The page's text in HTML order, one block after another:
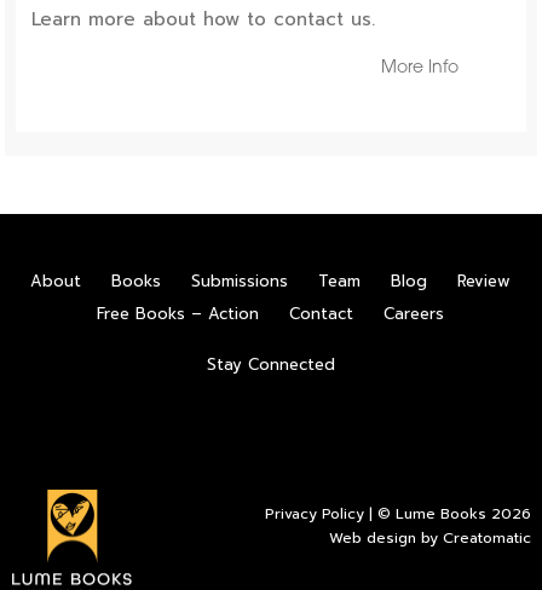
Learn more about how to contact us.
More Info
About Books Submissions Team Blog
Review
Free Books – Action
Contact Careers
Stay Connected
Privacy Policy | © Lume Books 2026
Web design byCreatomatic